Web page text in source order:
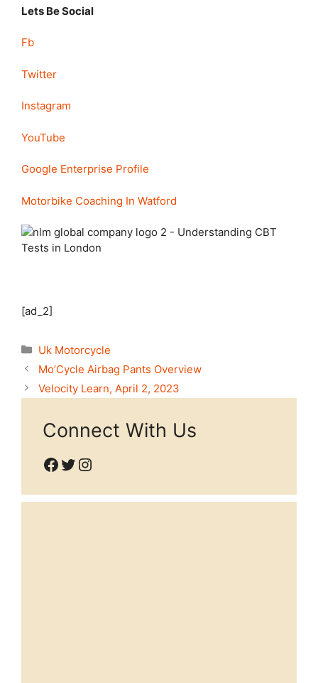
Lets Be Social
Fb
Twitter
Instagram
YouTube
Google Enterprise Profile
Motorbike Coaching In Watford
[ad_2]
Categories
Uk Motorcycle
Mo’Cycle Airbag Pants Overview
Velocity Learn, April 2, 2023
Connect With Us
Facebook
Twitter
Instagram